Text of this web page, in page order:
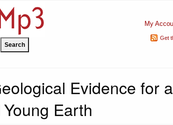
My
Get
Evidence for a
Earth